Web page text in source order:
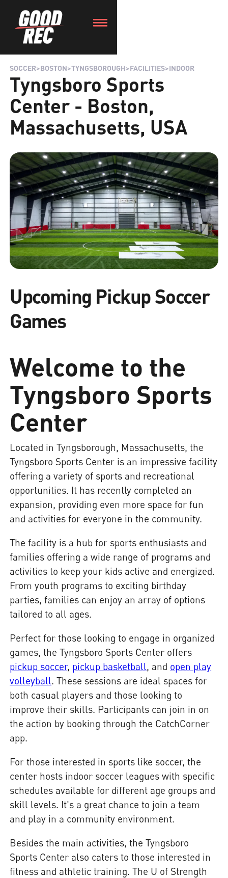
SOCCER>BOSTON>TYNGSBOROUGH>FACILITIES>INDOOR
Tyngsboro Sports
Center - Boston,
Massachusetts, USA
Upcoming Pickup Soccer
Games
Welcome to the
Tyngsboro Sports
Center
Located in Tyngsborough, Massachusetts, the
Tyngsboro Sports Center is an impressive facility
offering a variety of sports and recreational
opportunities. It has recently completed an
expansion, providing even more space for fun
and activities for everyone in the community.
The facility is a hub for sports enthusiasts and
families offering a wide range of programs and
activities to keep your kids active and energized.
From youth programs to exciting birthday
parties, families can enjoy an array of options
tailored to all ages.
Perfect for those looking to engage in organized
games, the Tyngsboro Sports Center offers
pickup soccer, pickup basketball, and open play
volleyball. These sessions are ideal spaces for
both casual players and those looking to
improve their skills. Participants can join in on
the action by booking through the CatchCorner
app.
For those interested in sports like soccer, the
center hosts indoor soccer leagues with specific
schedules available for different age groups and
skill levels. It's a great chance to join a team
and play in a community environment.
Besides the main activities, the Tyngsboro
Sports Center also caters to those interested in
fitness and athletic training. The U of Strength